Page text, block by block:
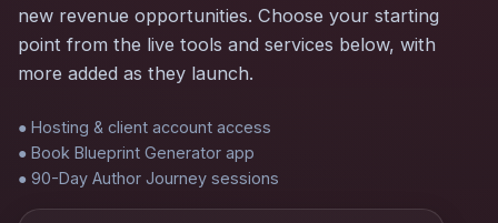
new revenue opportunities. Choose your starting
point from the live tools and services below, with
more added as they launch.
● Hosting & client account access
● Book Blueprint Generator app
● 90-Day Author Journey sessions